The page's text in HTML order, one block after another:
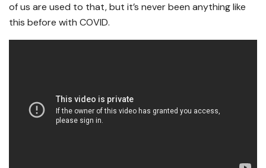
of us are used to that, but it’s never been anything like
this before with COVID.